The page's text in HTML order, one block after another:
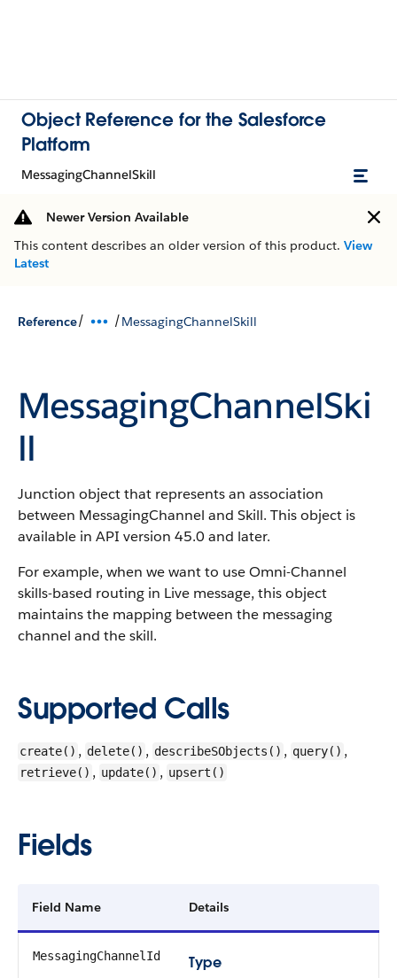
Object Reference for the Salesforce
Platform
MessagingChannelSkill
Newer Version Available
This content describes an older version of this product. View
Latest
Reference/ /MessagingChannelSkill
MessagingChannelSki
ll
Junction object that represents an association
between MessagingChannel and Skill. This object is
available in API version 45.0 and later.
For example, when we want to use Omni-Channel
skills-based routing in Live message, this object
maintains the mapping between the messaging
channel and the skill.
Supported Calls
create() , delete() , describeSObjects() , query() ,
retrieve() , update() , upsert()
Fields
Field Name Details
MessagingChannelId
Type